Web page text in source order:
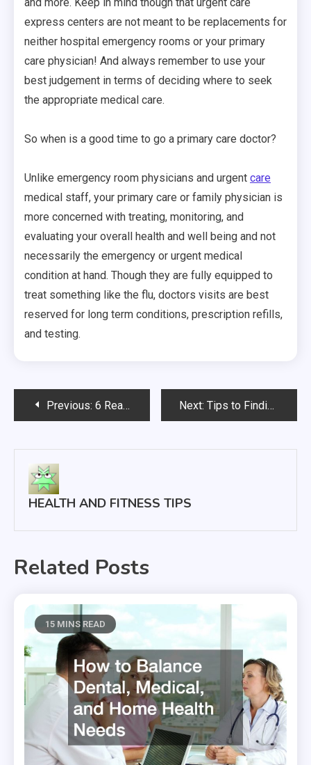
express centers are not meant to be replacements for
neither hospital emergency rooms or your primary
care physician! And always remember to use your
best judgement in terms of deciding where to seek
the appropriate medical care.
So when is a good time to go a primary care doctor?
Unlike emergency room physicians and urgent care
medical staff, your primary care or family physician is
more concerned with treating, monitoring, and
evaluating your overall health and well being and not
necessarily the emergency or urgent medical
condition at hand. Though they are fully equipped to
treat something like the flu, doctors visits are best
reserved for long term conditions, prescription refills,
and testing.
PostPrevious: 6 Reasons to Seek Out Medical Care at an Urgent Care Center Rather Than at the Emergency Room Next: Tips to Finding the Right Veterinary Exam Table
HEALTH AND FITNESS TIPS
Related Posts
15 MINS READ